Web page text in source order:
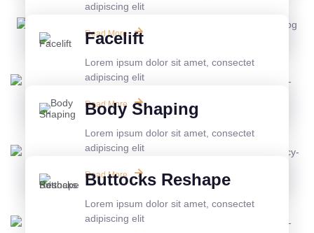
adipiscing elit
Read More
Facelift
Lorem ipsum dolor sit amet, consectet
adipiscing elit
Read More
Body Shaping
Lorem ipsum dolor sit amet, consectet
adipiscing elit
Read More
Buttocks Reshape
Lorem ipsum dolor sit amet, consectet
adipiscing elit